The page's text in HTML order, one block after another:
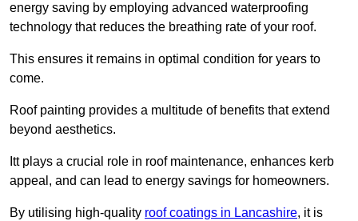
energy saving by employing advanced waterproofing
technology that reduces the breathing rate of your roof.
This ensures it remains in optimal condition for years to
come.
Roof painting provides a multitude of benefits that extend
beyond aesthetics.
Itt plays a crucial role in roof maintenance, enhances kerb
appeal, and can lead to energy savings for homeowners.
By utilising high-quality roof coatings in Lancashire, it is